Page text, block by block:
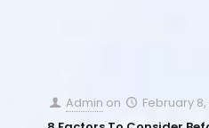
Admin on
February